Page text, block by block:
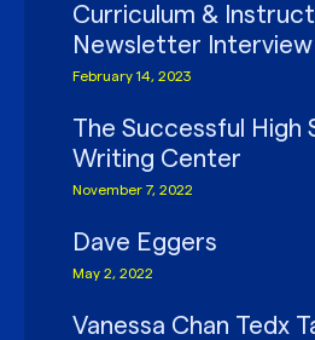
Curriculum &
Newsletter Interview
February 14, 2023
The Successful High
Writing Center
November 7, 2022
Dave Eggers
May 2, 2022
Vanessa Chan Tedx